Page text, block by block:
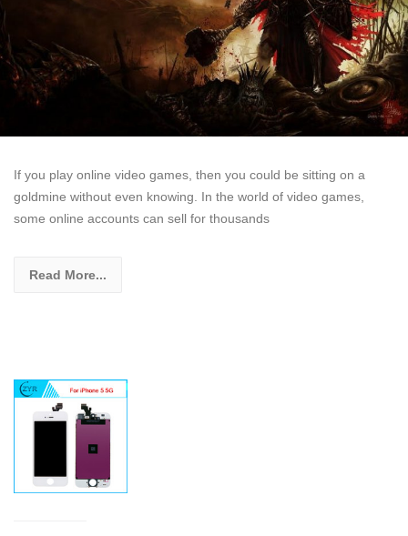
If you play online video games, then you could be sitting on a
goldmine without even knowing. In the world of video games,
some online accounts can sell for thousands
Read More...